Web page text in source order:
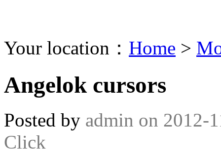
Your location： Home >
Angelok cursors
Posted by admin on 2012-
Click